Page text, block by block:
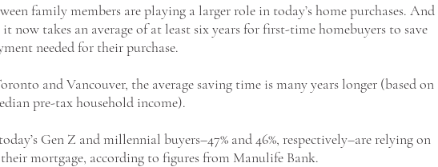
family members are playing a larger role in today’s home purchases. And
now takes an average of at least six years for first-time homebuyers to save
needed for their purchase.
and Vancouver, the average saving time is many years longer (based on
pre-tax household income).
Gen Z and millennial buyers–47% and 46%, respectively–are relying on
mortgage, according to figures from Manulife Bank.